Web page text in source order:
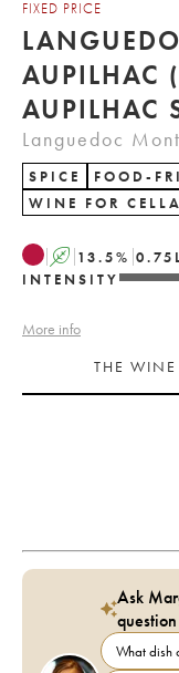
FIXED PRICE
AUPILHAC
Languedoc
SPICE
FOOD-
WINE FOR
A 13.5% 0.75
INTENSITY
More info
THE WINE
Ask
question
What dish